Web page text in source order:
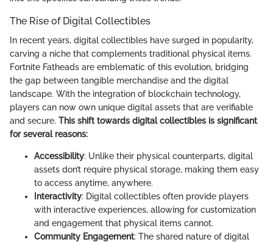
The Rise of Digital Collectibles
In recent years, digital collectibles have surged in popularity,
carving a niche that complements traditional physical items.
Fortnite Fatheads are emblematic of this evolution, bridging
the gap between tangible merchandise and the digital
landscape. With the integration of blockchain technology,
players can now own unique digital assets that are verifiable
and secure. This shift towards digital collectibles is significant
for several reasons:
Accessibility: Unlike their physical counterparts, digital
assets don’t require physical storage, making them easy
to access anytime, anywhere.
Interactivity: Digital collectibles often provide players
with interactive experiences, allowing for customization
and engagement that physical items cannot.
Community Engagement: The shared nature of digital